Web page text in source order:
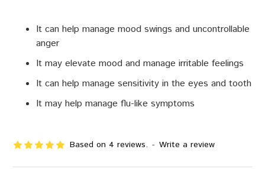
It can help manage mood swings and uncontrollable
anger
It may elevate mood and manage irritable feelings
It can help manage sensitivity in the eyes and tooth
It may help manage flu-like symptoms
Based on 4 reviews. - Write a review